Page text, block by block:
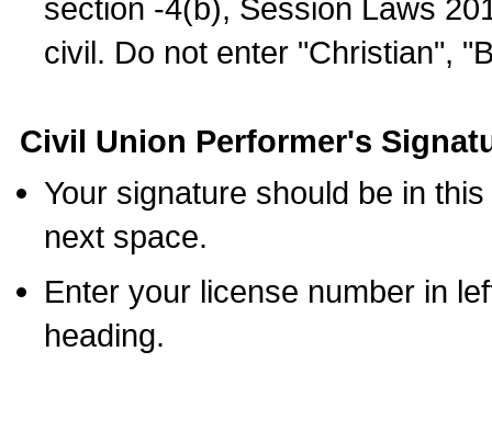
section -4(b), Session Laws
civil. Do not enter "Christian",
Civil Union Performer's
Your signature should be in
next space.
Enter your license number in
heading.